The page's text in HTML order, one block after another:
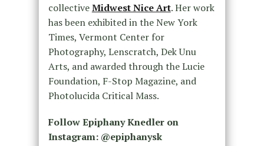
collectiveMidwest Nice Art. Her work
has been exhibited in the New York
Times, Vermont Center for
Photography, Lenscratch, Dek Unu
Arts, and awarded through the Lucie
Foundation, F-Stop Magazine, and
Photolucida Critical Mass.
Follow Epiphany Knedler on
Instagram: @epiphanysk